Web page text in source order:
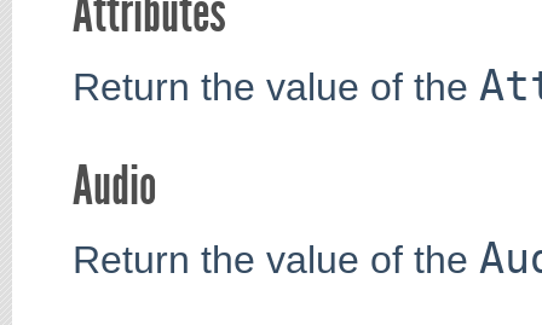
Attributes
Return the value of the
Audio
Return the value of the